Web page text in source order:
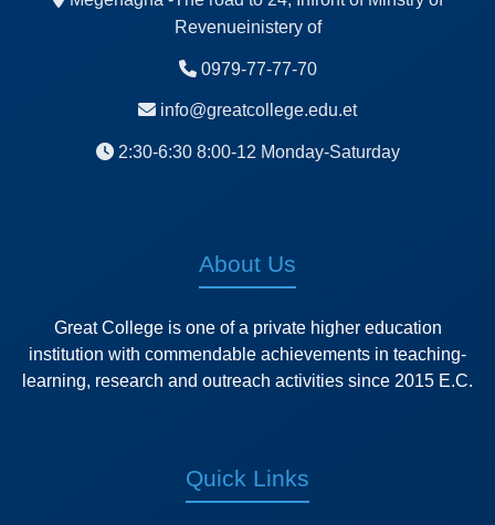
Revenueinistery of
0979-77-77-70
info@greatcollege.edu.et
2:30-6:30 8:00-12 Monday-Saturday
About Us
Great College is one of a private higher education
institution with commendable achievements in teaching-
learning, research and outreach activities since 2015 E.C.
Quick Links